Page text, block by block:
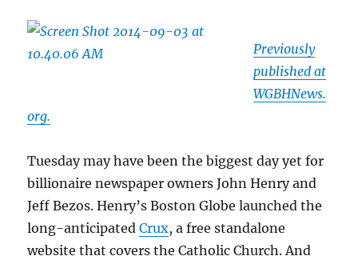
Previously
published at
WGBHNews.
org.
Tuesday may have been the biggest day yet for
billionaire newspaper owners John Henry and
Jeff Bezos. Henry’s Boston Globe launched the
long-anticipatedCrux, a free standalone
website that covers the Catholic Church. And